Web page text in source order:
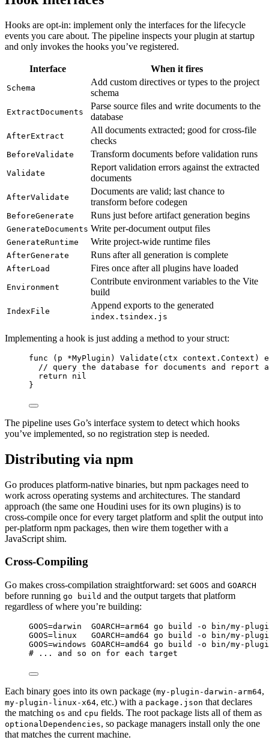
Hooks are opt-in: implement only the interfaces for the lifecycle
events you care about. The pipeline inspects your plugin at startup
and only invokes the hooks you’ve registered.
Interface When it fires
Schema
Add custom directives or types to the project
schema
ExtractDocuments
Parse source files and write documents to the
database
AfterExtract
All documents extracted; good for cross-file
checks
BeforeValidate Transform documents before validation runs
Validate
Report validation errors against the extracted
documents
AfterValidate
Documents are valid; last chance to
transform before codegen
BeforeGenerate Runs just before artifact generation begins
GenerateDocuments Write per-document output files
GenerateRuntime Write project-wide runtime files
AfterGenerate Runs after all generation is complete
AfterLoad Fires once after all plugins have loaded
Environment
Contribute environment variables to the Vite
build
IndexFile
Append exports to the generated
index.tsindex.js
Implementing a hook is just adding a method to your struct:
func ( p *MyPlugin ) Validate ( ctx context . Context )
// query the database for documents and report
return
nil
}
The pipeline uses Go’s interface system to detect which hooks
you’ve implemented, so no registration step is needed.
Distributing via npm
Go produces platform-native binaries, but npm packages need to
work across operating systems and architectures. The standard
approach (the same one Houdini uses for its own plugins) is to
cross-compile once for every target platform and split the output into
per-platform npm packages, then wire them together with a
JavaScript shim.
Cross-Compiling
Go makes cross-compilation straightforward: set GOOS and GOARCH
before running go build and the output targets that platform
regardless of where you’re building:
Terminal window
GOOS=darwin GOARCH=arm64 go build -o
bin/my-
GOOS=linux GOARCH=amd64 go build -o
bin/my-
GOOS=windows GOARCH=amd64 go build -o
bin/my-
# ... and so on for each target
Each binary goes into its own package (my-plugin-darwin-arm64,
my-plugin-linux-x64, etc.) with a package.json that declares
the matching os and cpu fields. The root package lists all of them as
optionalDependencies, so package managers install only the one
that matches the current machine.